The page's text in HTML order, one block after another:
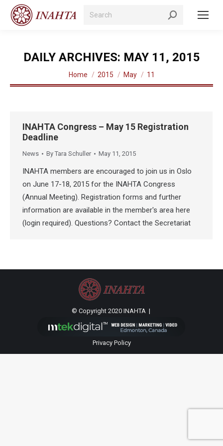
Search:
DAILY ARCHIVES: MAY 11, 2015
You are here:
Home 2015 May 11
INAHTA Congress – May 15 Registration
Deadline
News By Tara Schuller May 11, 2015
INAHTA members are encouraged to join us in Oslo
on June 17-18, 2015 for the INAHTA Congress
(Annual Meeting). Registration forms and further
information are available in the member's area here
(login required). Questions? Contact the Secretariat
© Copyright 2020 INAHTA |
Privacy Policy